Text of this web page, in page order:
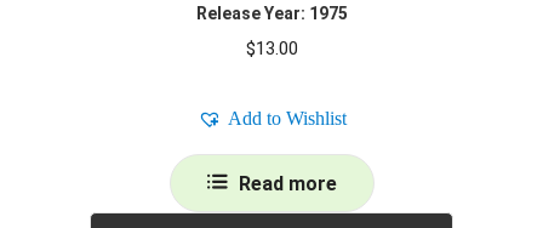
Release Year: 1975
$13.00
Add to Wishlist
Read more